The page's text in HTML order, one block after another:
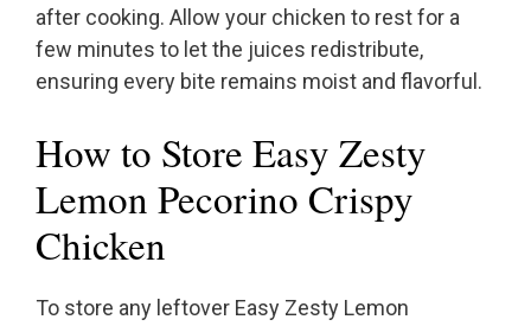
after cooking. Allow your chicken to rest for a
few minutes to let the juices redistribute,
ensuring every bite remains moist and flavorful.
How to Store Easy Zesty
Lemon Pecorino Crispy
Chicken
To store any leftover Easy Zesty Lemon